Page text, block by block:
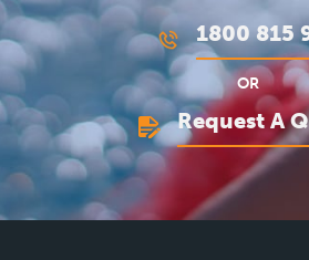
1800 815
OR
Request A